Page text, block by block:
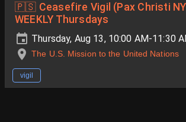
🇵🇸 Ceasefire Vigil (Pax Christi
WEEKLY Thursdays
Thursday, Aug 13, 10:00 AM-11:30
The U.S. Mission to the United Nations
vigil